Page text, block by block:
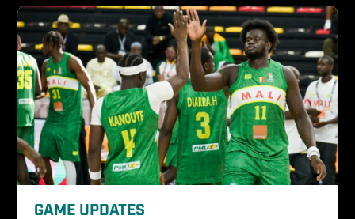
GAME UPDATES